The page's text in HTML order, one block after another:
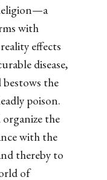
with
effects
disease,
bestows the
poison.
the
with the
thereby to
of